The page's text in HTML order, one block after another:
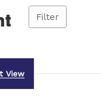
Filter
View